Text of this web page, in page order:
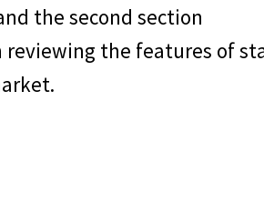
the second section
reviewing the features of